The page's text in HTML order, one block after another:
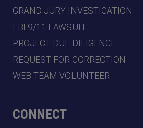
GRAND JURY INVESTIGATION
FBI 9/11 LAWSUIT
PROJECT DUE DILIGENCE
REQUEST FOR CORRECTION
WEB TEAM VOLUNTEER
CONNECT